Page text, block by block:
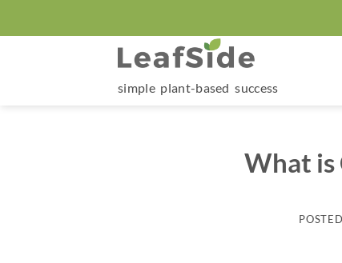
to
simple plant-based success
What is